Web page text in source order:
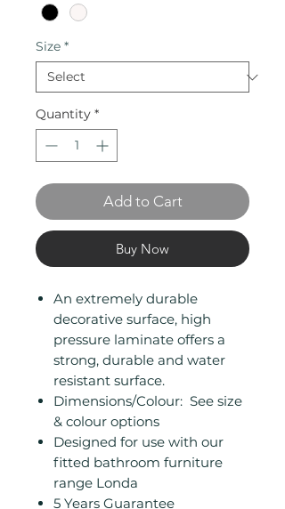
Size *
Quantity *
Add to Cart
Buy Now
An extremely durable
decorative surface, high
pressure laminate offers a
strong, durable and water
resistant surface.
Dimensions/Colour: See size
& colour options
Designed for use with our
fitted bathroom furniture
range Londa
5 Years Guarantee